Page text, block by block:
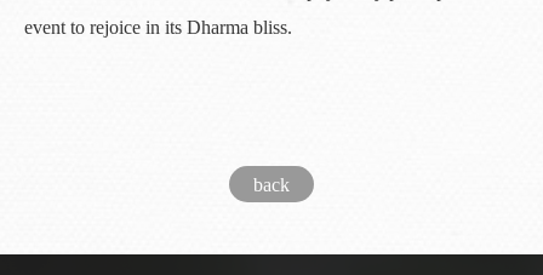
event to rejoice in its Dharma bliss.
back